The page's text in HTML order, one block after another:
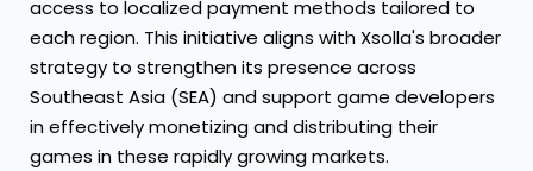
access to localized payment methods tailored to
each region. This initiative aligns with Xsolla's broader
strategy to strengthen its presence across
Southeast Asia (SEA) and support game developers
in effectively monetizing and distributing their
games in these rapidly growing markets.